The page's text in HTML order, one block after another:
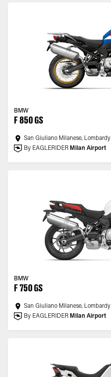
BMW
F 850 GS
San Giuliano Milanese, Lombardy
By EAGLERIDER Milan Airport
BMW
F 750 GS
San Giuliano Milanese, Lombardy
By EAGLERIDER Milan Airport